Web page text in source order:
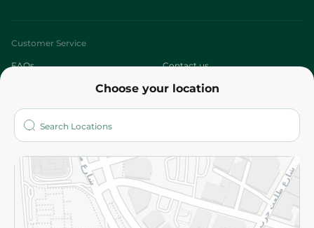
Choose your location
Customer Service
FAQs Contact us
Who are we?
More
Returns and Refund Terms and Conditions
Privacy Policy